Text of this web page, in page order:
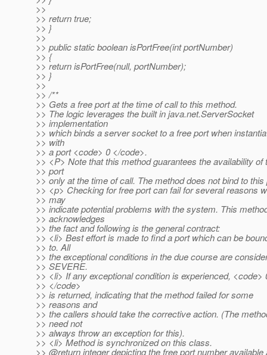
>>
>> return true;
>> }
>>
>> public static boolean isPortFree(int portNumber)
>> {
>> return isPortFree(null, portNumber);
>> }
>>
>> /**
>> Gets a free port at the time of call to this method.
>> The logic leverages the built in java.net.ServerSocket
>> implementation
>> which binds a server socket to a free port when
>> with
>> a port <code> 0 </code>.
>> <P> Note that this method guarantees the availability of
>> port
>> only at the time of call. The method does not bind to this
>> <p> Checking for free port can fail for several reasons
>> may
>> indicate potential problems with the system. This
>> acknowledges
>> the fact and following is the general contract:
>> <li> Best effort is made to find a port which can be
>> to. All
>> the exceptional conditions in the due course are
>> SEVERE.
>> <li> If any exceptional condition is experienced, <code>
>> </code>
>> is returned, indicating that the method failed for some
>> reasons and
>> the callers should take the corrective action. (The
>> need not
>> always throw an exception for this).
>> <li> Method is synchronized on this class.
>> @return integer depicting the free port number available